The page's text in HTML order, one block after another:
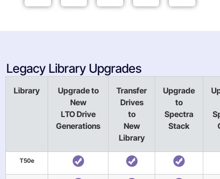
Legacy Library Upgrades
Library
Upgrade to
New
LTO Drive
Generations
Transfer
Drives
to
New
Library
Upgrade
to
Spectra
Stack
T50e